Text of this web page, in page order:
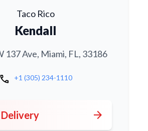
Taco Rico
Kendall
137 Ave, Miami, FL, 33186
call +1 (305) 234-1110
arrow_forward